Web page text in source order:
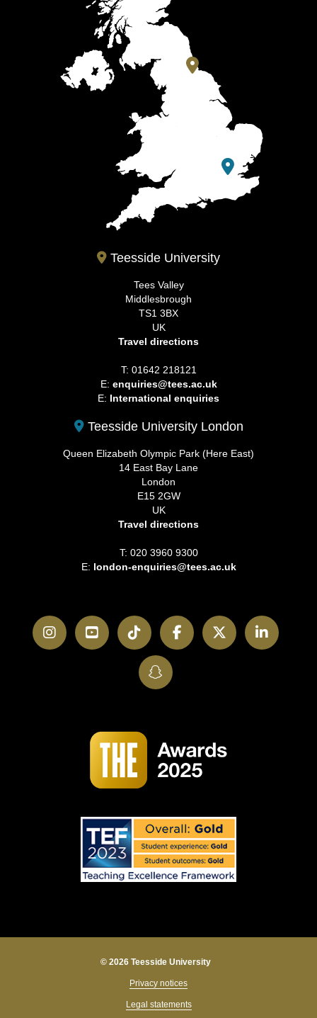
Teesside University
Tees Valley
Middlesbrough
TS1 3BX
UK
Travel directions
T: 01642 218121
E: enquiries@tees.ac.uk
E: International enquiries
Teesside University London
Queen Elizabeth Olympic Park (Here East)
14 East Bay Lane
London
E15 2GW
UK
Travel directions
T: 020 3960 9300
E: london-enquiries@tees.ac.uk
InstagramYouTubeTikTokFacebookTwitter
SnapChat
© 2026 Teesside University
Privacy notices
Legal statements